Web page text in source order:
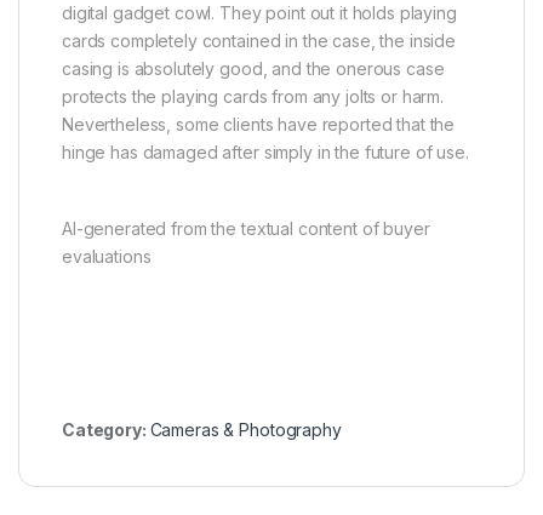
digital gadget cowl. They point out it holds playing
cards completely contained in the case, the inside
casing is absolutely good, and the onerous case
protects the playing cards from any jolts or harm.
Nevertheless, some clients have reported that the
hinge has damaged after simply in the future of use.
AI-generated from the textual content of buyer
evaluations
Category: Cameras & Photography